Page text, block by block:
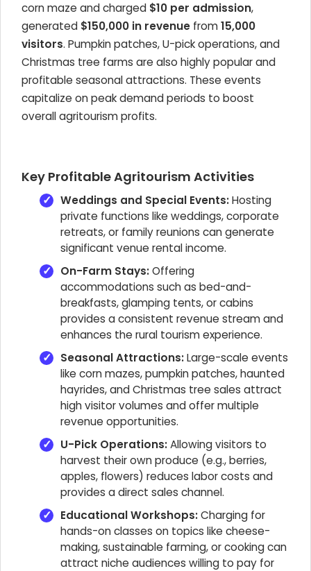
corn maze and charged $10 per admission,
generated $150,000 in revenue from15,000
visitors. Pumpkin patches, U-pick operations, and
Christmas tree farms are also highly popular and
profitable seasonal attractions. These events
capitalize on peak demand periods to boost
overall agritourism profits.
Key Profitable Agritourism Activities
Weddings and Special Events:Hosting
private functions like weddings, corporate
retreats, or family reunions can generate
significant venue rental income.
On-Farm Stays:Offering
accommodations such as bed-and-
breakfasts, glamping tents, or cabins
provides a consistent revenue stream and
enhances the rural tourism experience.
Seasonal Attractions:Large-scale events
like corn mazes, pumpkin patches, haunted
hayrides, and Christmas tree sales attract
high visitor volumes and offer multiple
revenue opportunities.
U-Pick Operations:Allowing visitors to
harvest their own produce (e.g., berries,
apples, flowers) reduces labor costs and
provides a direct sales channel.
Educational Workshops:Charging for
hands-on classes on topics like cheese-
making, sustainable farming, or cooking can
attract niche audiences willing to pay for